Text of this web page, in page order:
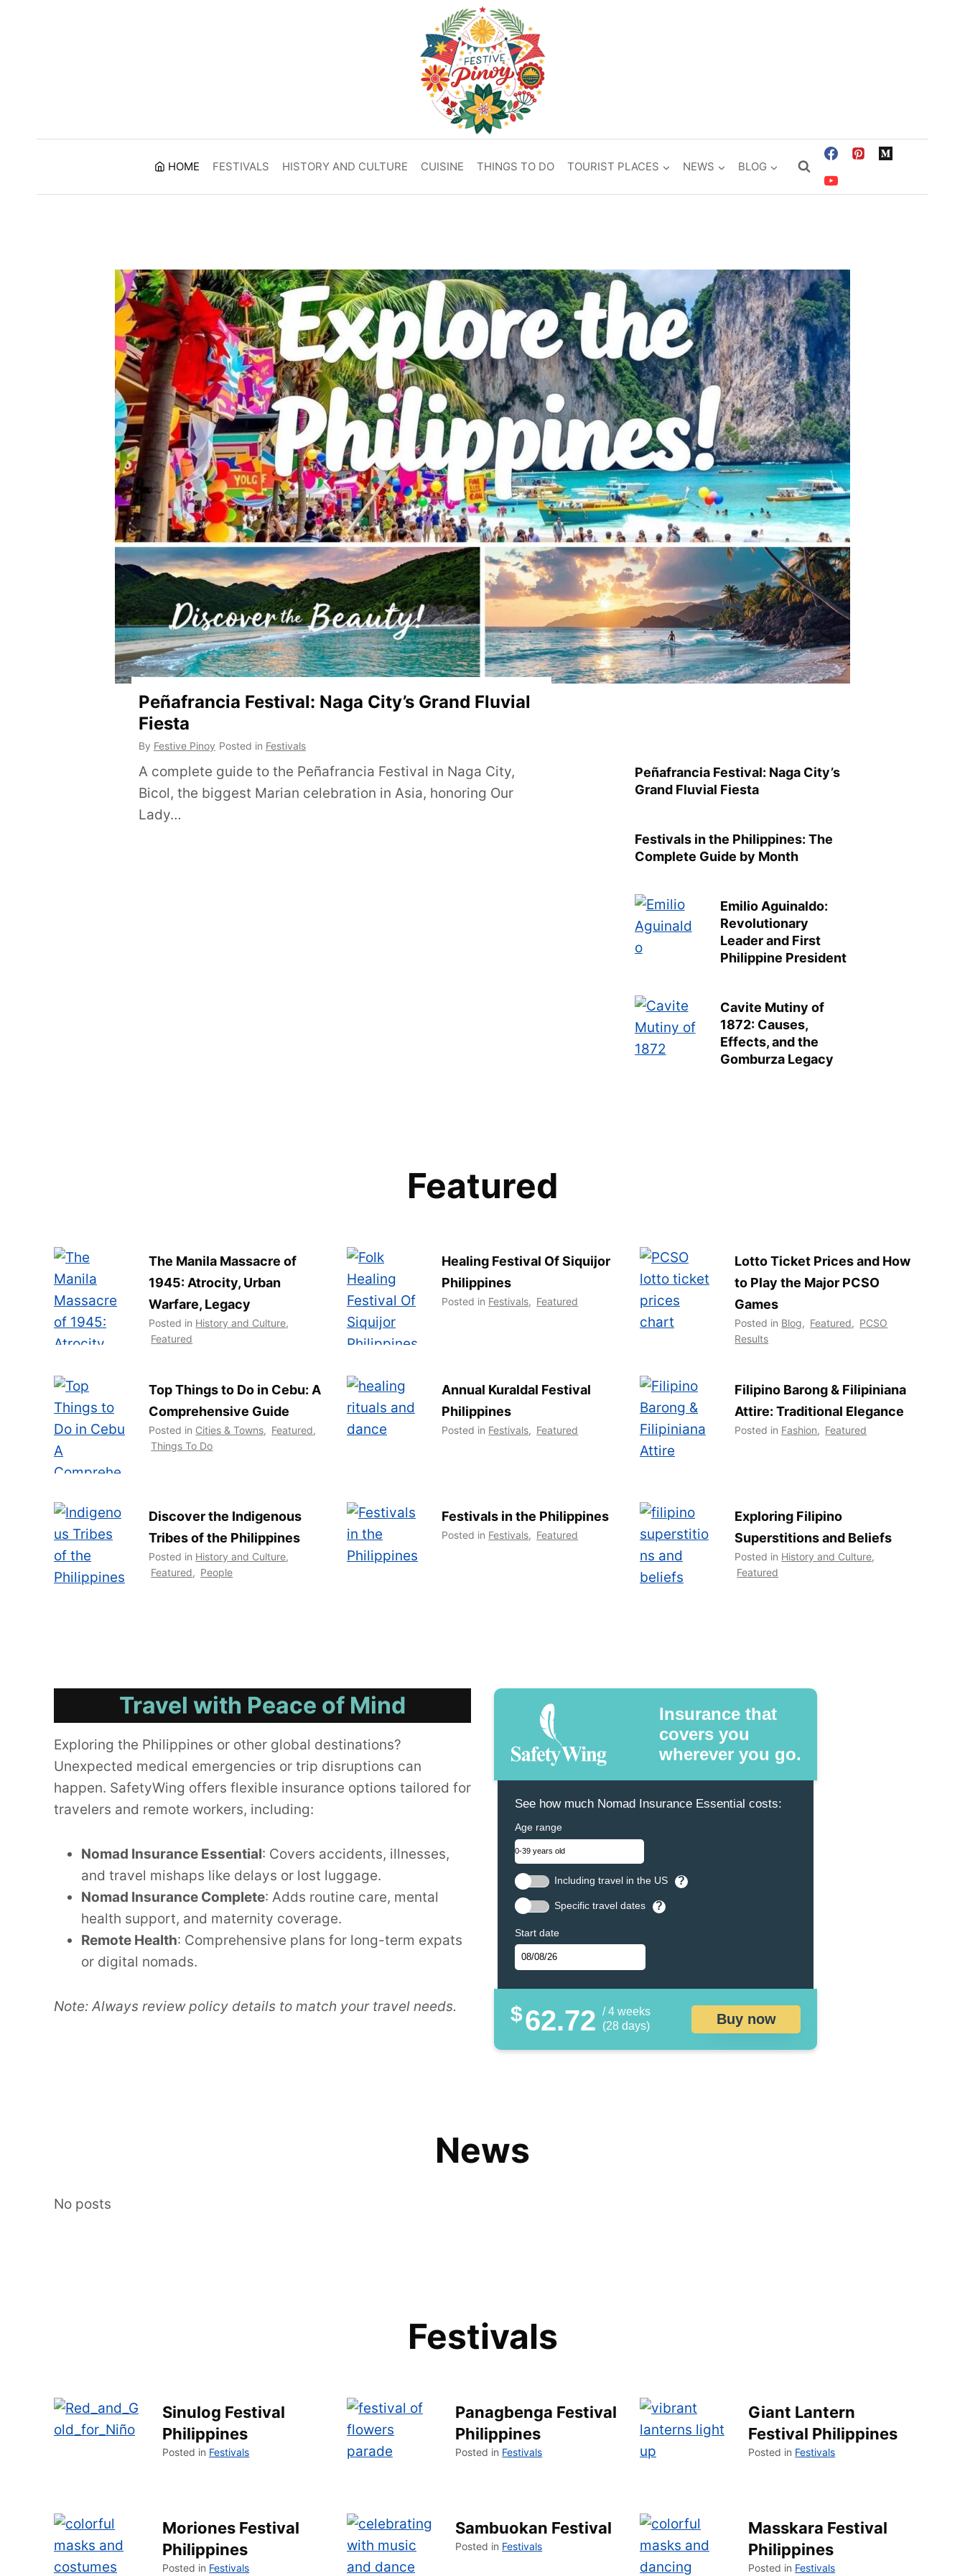
HOME FESTIVALS HISTORY AND CULTURE CUISINE THINGS TO DO TOURIST PLACES NEWS BLOG
Peñafrancia Festival: Naga City’s Grand Fluvial
Fiesta
By Festive Pinoy Posted in Festivals
A complete guide to the Peñafrancia Festival in Naga City,
Bicol, the biggest Marian celebration in Asia, honoring Our
Lady…
Peñafrancia Festival: Naga City’s
Grand Fluvial Fiesta
Festivals in the Philippines: The
Complete Guide by Month
Emilio Aguinaldo:
Revolutionary
Leader and First
Philippine President
Cavite Mutiny of
1872: Causes,
Effects, and the
Gomburza Legacy
Featured
The Manila Massacre of
1945: Atrocity, Urban
Warfare, Legacy
Posted in History and Culture,
Featured
Healing Festival Of Siquijor
Philippines
Posted in Festivals, Featured
Lotto Ticket Prices and How
to Play the Major PCSO
Games
Posted in Blog, Featured, PCSO
Results
Top Things to Do in Cebu: A
Comprehensive Guide
Posted in Cities & Towns, Featured,
Things To Do
Annual Kuraldal Festival
Philippines
Posted in Festivals, Featured
Filipino Barong & Filipiniana
Attire: Traditional Elegance
Posted in Fashion, Featured
Discover the Indigenous
Tribes of the Philippines
Posted in History and Culture,
Featured, People
Festivals in the Philippines
Posted in Festivals, Featured
Exploring Filipino
Superstitions and Beliefs
Posted in History and Culture,
Featured
Travel with Peace of Mind
Exploring the Philippines or other global destinations?
Unexpected medical emergencies or trip disruptions can
happen. SafetyWing offers flexible insurance options tailored for
travelers and remote workers, including:
Nomad Insurance Essential: Covers accidents, illnesses,
and travel mishaps like delays or lost luggage.
Nomad Insurance Complete: Adds routine care, mental
health support, and maternity coverage.
Remote Health: Comprehensive plans for long-term expats
or digital nomads.
Note: Always review policy details to match your travel needs.
Insurance that
covers you
wherever you go.
See how much Nomad Insurance Essential costs:
Age range
Including travel in the US ?
Specific travel dates ?
Start date
$62.72 / 4 weeks
(28 days)
Buy now
News
No posts
Festivals
Sinulog Festival
Philippines
Posted in Festivals
Panagbenga Festival
Philippines
Posted in Festivals
Giant Lantern
Festival Philippines
Posted in Festivals
Moriones Festival
Philippines
Posted in Festivals
Sambuokan Festival
Posted in Festivals
Masskara Festival
Philippines
Posted in Festivals